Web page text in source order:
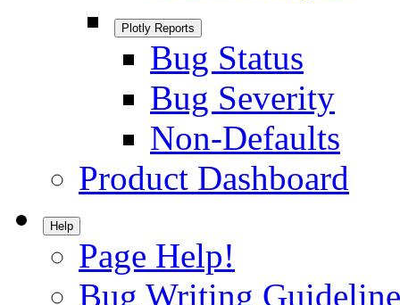
Plotly Reports
Bug Status
Bug Severity
Non-Defaults
Product Dashboard
Help
Page Help!
Bug Writing